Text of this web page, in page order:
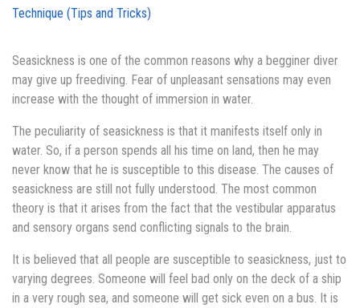
Technique (Tips and Tricks)
Seasickness is one of the common reasons why a begginer diver
may give up freediving. Fear of unpleasant sensations may even
increase with the thought of immersion in water.
The peculiarity of seasickness is that it manifests itself only in
water. So, if a person spends all his time on land, then he may
never know that he is susceptible to this disease. The causes of
seasickness are still not fully understood. The most common
theory is that it arises from the fact that the vestibular apparatus
and sensory organs send conflicting signals to the brain.
It is believed that all people are susceptible to seasickness, just to
varying degrees. Someone will feel bad only on the deck of a ship
in a very rough sea, and someone will get sick even on a bus. It is